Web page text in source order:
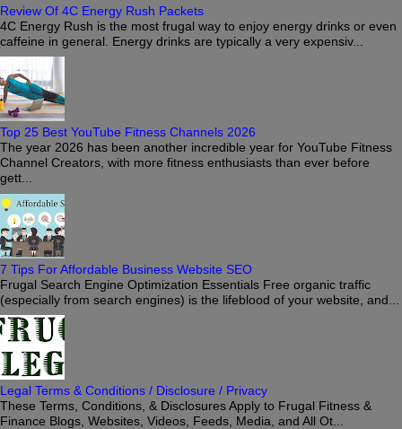
Review Of 4C Energy Rush Packets
4C Energy Rush is the most frugal way to enjoy energy drinks or even
caffeine in general. Energy drinks are typically a very expensiv...
Top 25 Best YouTube Fitness Channels 2026
The year 2026 has been another incredible year for YouTube Fitness
Channel Creators, with more fitness enthusiasts than ever before
gett...
7 Tips For Affordable Business Website SEO
Frugal Search Engine Optimization Essentials Free organic traffic
(especially from search engines) is the lifeblood of your website, and...
Legal Terms & Conditions / Disclosure / Privacy
These Terms, Conditions, & Disclosures Apply to Frugal Fitness &
Finance Blogs, Websites, Videos, Feeds, Media, and All Ot...